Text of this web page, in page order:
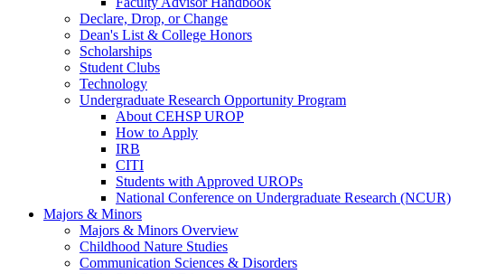
Declare, Drop, or Change
Dean's List & College Honors
Scholarships
Student Clubs
Technology
Undergraduate Research Opportunity Program
About CEHSP UROP
How to Apply
IRB
CITI
Students with Approved UROPs
National Conference on Undergraduate Research (NCUR)
Majors & Minors
Majors & Minors Overview
Childhood Nature Studies
Communication Sciences & Disorders